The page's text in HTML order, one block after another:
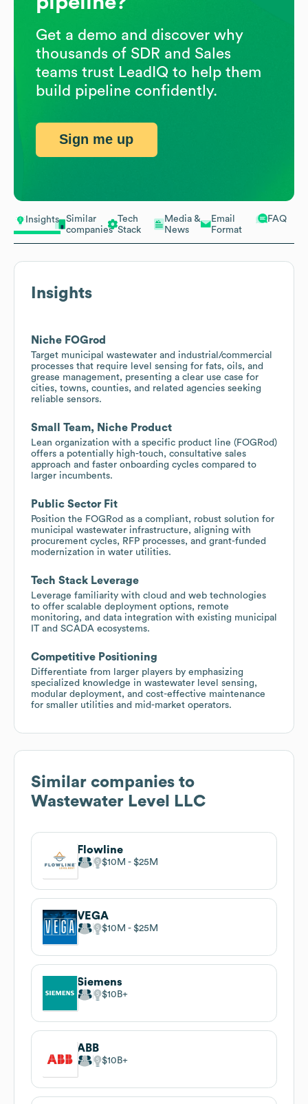
Insights
Similar
companies
Tech
Stack
Media &
News
Email
Format
FAQ
Insights
Niche FOGrod
Target municipal wastewater and industrial/commercial
processes that require level sensing for fats, oils, and
grease management, presenting a clear use case for
cities, towns, counties, and related agencies seeking
reliable sensors.
Small Team, Niche Product
Lean organization with a specific product line (FOGRod)
offers a potentially high-touch, consultative sales
approach and faster onboarding cycles compared to
larger incumbents.
Public Sector Fit
Position the FOGRod as a compliant, robust solution for
municipal wastewater infrastructure, aligning with
procurement cycles, RFP processes, and grant-funded
modernization in water utilities.
Tech Stack Leverage
Leverage familiarity with cloud and web technologies
to offer scalable deployment options, remote
monitoring, and data integration with existing municipal
IT and SCADA ecosystems.
Competitive Positioning
Differentiate from larger players by emphasizing
specialized knowledge in wastewater level sensing,
modular deployment, and cost-effective maintenance
for smaller utilities and mid-market operators.
Similar companies to
Wastewater Level LLC
Flowline
$10M $25M
VEGA
$10M $25M
Siemens
$10B
ABB
$10B
Get a demo and discover why
thousands of SDR and Sales
teams trust LeadIQ to help them
build pipeline confidently.
Sign me up